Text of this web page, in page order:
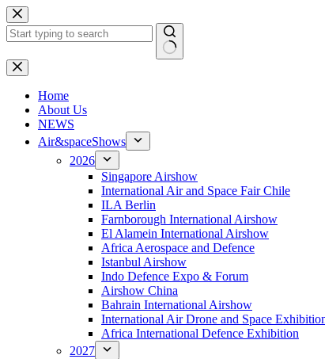
Skip
to
content
No
results
Home
About Us
NEWS
Air&spaceShows
2026
Singapore Airshow
International Air and Space Fair Chile
ILA Berlin
Farnborough International Airshow
El Alamein International Airshow
Africa Aerospace and Defence
Istanbul Airshow
Indo Defence Expo & Forum
Airshow China
Bahrain International Airshow
International Air Drone and Space
Africa International Defence Exhibition
2027